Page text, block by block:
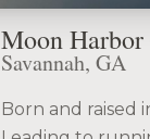
Moon Harbor
Savannah, GA
Born and raised